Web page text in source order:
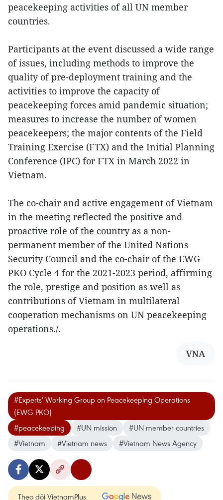
peacekeeping activities of all UN member
countries.
Participants at the event discussed a wide range
of issues, including methods to improve the
quality of pre-deployment training and the
activities to improve the capacity of
peacekeeping forces amid pandemic situation;
measures to increase the number of women
peacekeepers; the major contents of the Field
Training Exercise (FTX) and the Initial Planning
Conference (IPC) for FTX in March 2022 in
Vietnam.
The co-chair and active engagement of Vietnam
in the meeting reflected the positive and
proactive role of the country as a non-
permanent member of the United Nations
Security Council and the co-chair of the EWG
PKO Cycle 4 for the 2021-2023 period, affirming
the role, prestige and position as well as
contributions of Vietnam in multilateral
cooperation mechanisms on UN peacekeeping
operations./.
VNA
#Experts' Working Group on Peacekeeping Operations
(EWG PKO)
#peacekeeping
#UN mission
#UN member countries
#Vietnam
#Vietnam news #Vietnam News Agency
Theo dõi VietnamPlus